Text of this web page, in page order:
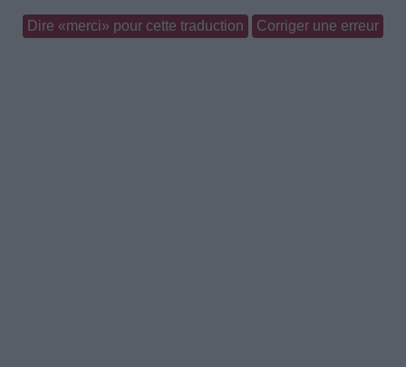
Dire «merci» pour cette traduction Corriger une erreur